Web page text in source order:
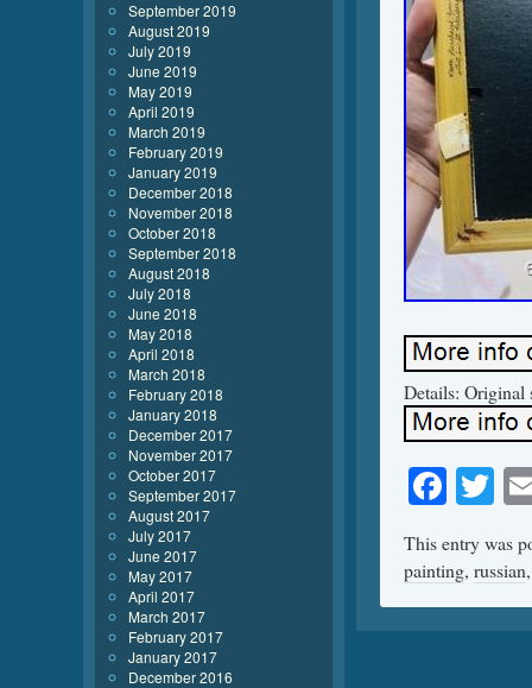
Details: Original
This entry was
painting, russian
September 2019
August 2019
July 2019
June 2019
May 2019
April 2019
March 2019
February 2019
January 2019
December 2018
November 2018
October 2018
September 2018
August 2018
July 2018
June 2018
May 2018
April 2018
March 2018
February 2018
January 2018
December 2017
November 2017
October 2017
September 2017
August 2017
July 2017
June 2017
May 2017
April 2017
March 2017
February 2017
January 2017
December 2016